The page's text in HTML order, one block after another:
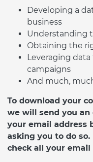
Developing a
business
Understanding
Obtaining the
Leveraging
campaigns
And much,
To download your
we will send you an
your email address
asking you to do so.
check all your